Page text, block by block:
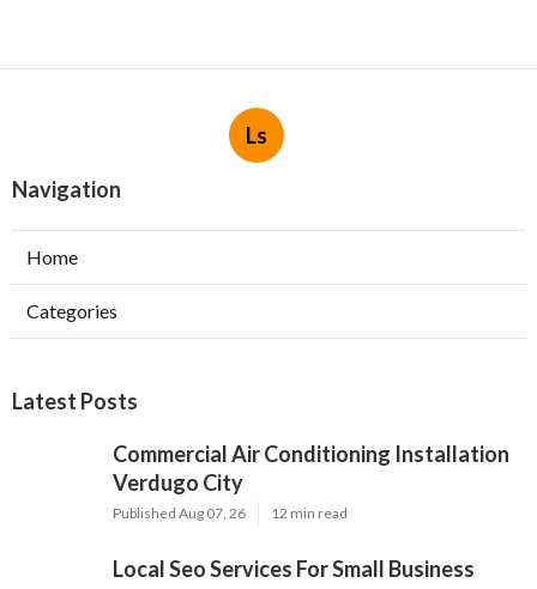
Ls
Navigation
Home
Categories
Latest Posts
Commercial Air Conditioning Installation
Verdugo City
Published Aug 07, 26 12 min read
Local Seo Services For Small Business